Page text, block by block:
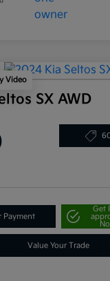
Video
SX AWD
Payment
Get
Value Your Trade